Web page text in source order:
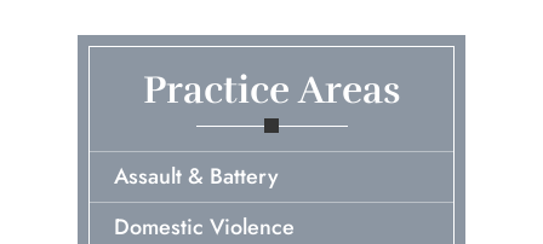
Practice Areas
Assault & Battery
Domestic Violence